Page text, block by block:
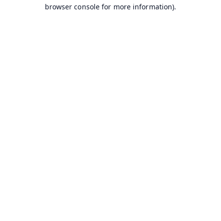
browser console for more information).